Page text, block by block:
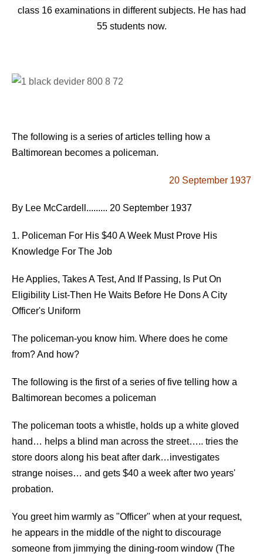
class 16 examinations in different subjects. He has had
55 students now.
The following is a series of articles telling how a
Baltimorean becomes a policeman.
20 September 1937
By Lee McCardell......... 20 September 1937
1. Policeman For His $40 A Week Must Prove His
Knowledge For The Job
He Applies, Takes A Test, And If Passing, Is Put On
Eligibility List-Then He Waits Before He Dons A City
Officer's Uniform
The policeman-you know him. Where does he come
from? And how?
The following is the first of a series of five telling how a
Baltimorean becomes a policeman
The policeman toots a whistle, holds up a white gloved
hand… helps a blind man across the street….. tries the
store doors along his beat after dark…investigates
strange noises… and gets $40 a week after two years'
probation.
You greet him warmly as "Officer" when at your request,
he appears in the middle of the night to discourage
someone from jimmying the dining-room window (The